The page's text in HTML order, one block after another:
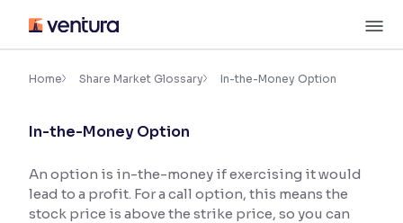
content
Accessibility Settings
Font
Font Size:100%
Resize text for better readability
Home Share Market Glossary In-the-Money Option
In-the-Money Option
An option is in-the-money if exercising it would
lead to a profit. For a call option, this means the
stock price is above the strike price, so you can